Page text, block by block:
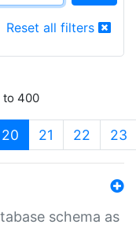
Reset all filters
to 400
20 (current)
21 22 23
schema as